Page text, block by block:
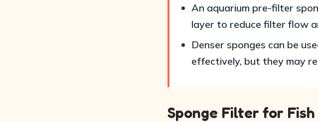
An aquarium pre-filter
layer to reduce filter flow
Denser sponges can be
effectively, but they may
Sponge Filter for Fish